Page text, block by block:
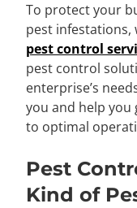
To protect your
pest infestations,
pest control
pest control
enterprise’s
you and help you
to optimal
Pest
Kind of